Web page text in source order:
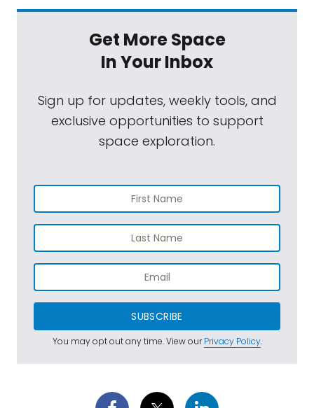
Get More Space
In Your Inbox
Sign up for updates, weekly tools, and
exclusive opportunities to support
space exploration.
SUBSCRIBE
You may opt out any time. View ourPrivacy Policy.